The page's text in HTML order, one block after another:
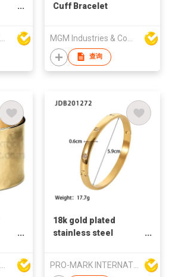
Cuff Bracelet
查询
18k gold plated
stainless steel
french retro style
PRO-MARK INTERNATIONAL